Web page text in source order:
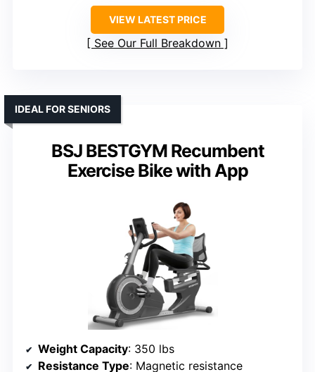
VIEW LATEST PRICE
See Our Full Breakdown
BSJ BESTGYM Recumbent
Exercise Bike with App
IDEAL FOR SENIORS
Weight Capacity: 350 lbs
Resistance Type: Magnetic resistance